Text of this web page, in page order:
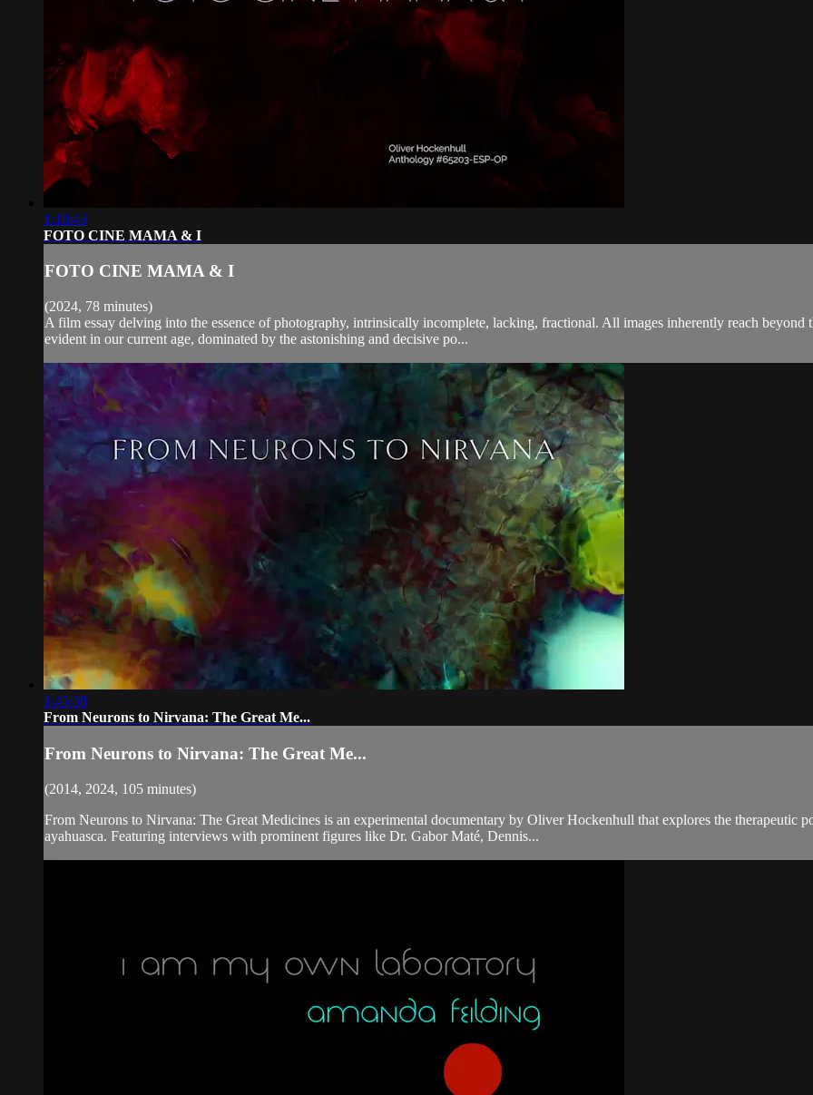
1:18:43
FOTO CINE MAMA & I
FOTO CINE MAMA & I
(2024, 78 minutes)
A film essay delving into the essence of photography, intrinsically incomplete, lacking, fractional. All images inherently reach
evident in our current age, dominated by the astonishing and decisive po...
1:45:38
From Neurons to Nirvana: The Great Me...
From Neurons to Nirvana: The Great Me...
(2014, 2024, 105 minutes)
From Neurons to Nirvana: The Great Medicines is an experimental documentary by Oliver Hockenhull that explores the
ayahuasca. Featuring interviews with prominent figures like Dr. Gabor Maté, Dennis...